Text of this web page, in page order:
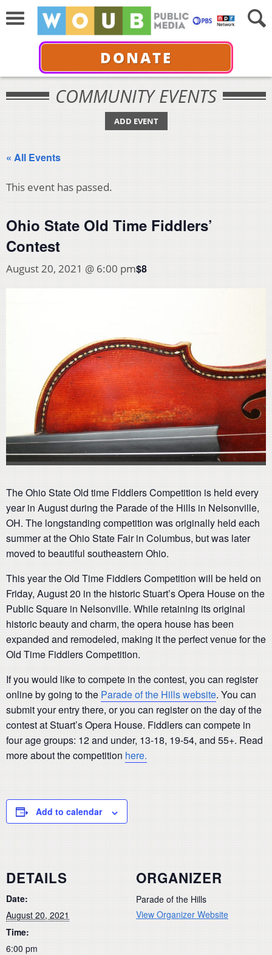
DONATE
COMMUNITY EVENTS
ADD EVENT
« All Events
This event has passed.
Ohio State Old Time Fiddlers’
Contest
August 20, 2021 @ 6:00 pm$8
The Ohio State Old time Fiddlers Competition is held every
year in August during the Parade of the Hills in Nelsonville,
OH. The longstanding competition was originally held each
summer at the Ohio State Fair in Columbus, but was later
moved to beautiful southeastern Ohio.
This year the Old Time Fiddlers Competition will be held on
Friday, August 20 in the historic Stuart’s Opera House on the
Public Square in Nelsonville. While retaining its original
historic beauty and charm, the opera house has been
expanded and remodeled, making it the perfect venue for the
Old Time Fiddlers Competition.
If you would like to compete in the contest, you can register
online by going to the Parade of the Hills website. You can
submit your entry there, or you can register on the day of the
contest at Stuart’s Opera House. Fiddlers can compete in
four age groups: 12 and under, 13-18, 19-54, and 55+. Read
more about the competition here.
Add to calendar
DETAILS
Date:
August 20, 2021
Time:
6:00 pm
ORGANIZER
Parade of the Hills
View Organizer Website